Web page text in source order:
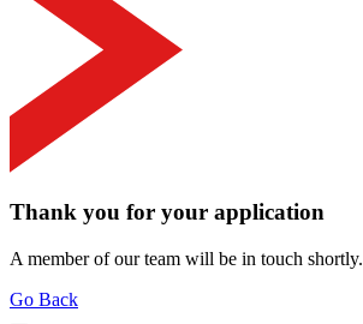
Thank you for your application
A member of our team will be in touch shortly.
Go Back